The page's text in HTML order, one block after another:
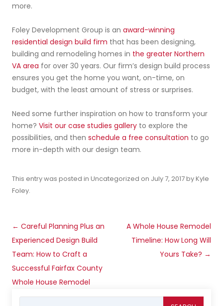
more.
Foley Development Group is an award-winning
residential design build firm that has been designing,
building and remodeling homes in the greater Northern
VA area for over 30 years. Our firm’s design build process
ensures you get the home you want, on-time, on
budget, with the least amount of stress or surprises.
Need some further inspiration on how to transform your
home? Visit our case studies gallery to explore the
possibilities, and then schedule a free consultation to go
more in-depth with our design team.
This entry was posted in Uncategorized on July 7, 2017byKyle
Foley.
Post
navigation
← Careful Planning Plus an
Experienced Design Build
Team: How to Craft a
Successful Fairfax County
Whole House Remodel
A Whole House Remodel
Timeline: How Long Will
Yours Take? →